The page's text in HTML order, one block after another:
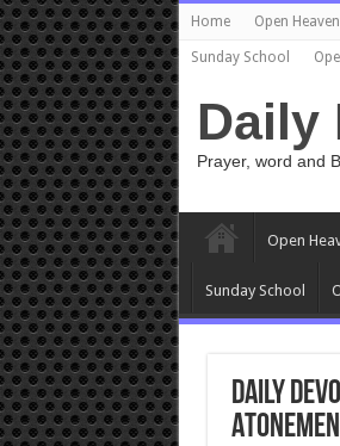
Home Open
Sunday School
Daily
Prayer, word and
Open
Sunday School
Daily